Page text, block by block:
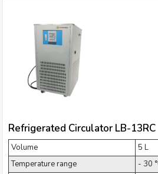
Refrigerated Circulator LB-13RC
Volume
5 L
Temperature range
- 30